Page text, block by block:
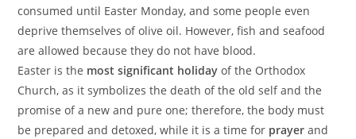
consumed until Easter Monday, and some people even
deprive themselves of olive oil. However, fish and seafood
are allowed because they do not have blood.
Easter is the most significant holiday of the Orthodox
Church, as it symbolizes the death of the old self and the
promise of a new and pure one; therefore, the body must
be prepared and detoxed, while it is a time for prayer and